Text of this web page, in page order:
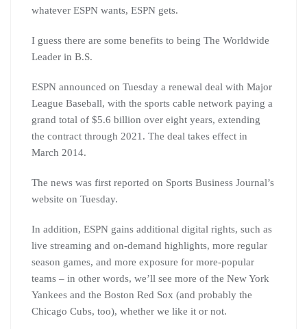
whatever ESPN wants, ESPN gets.
I guess there are some benefits to being The Worldwide
Leader in B.S.
ESPN announced on Tuesday a renewal deal with Major
League Baseball, with the sports cable network paying a
grand total of $5.6 billion over eight years, extending
the contract through 2021. The deal takes effect in
March 2014.
The news was first reported on Sports Business Journal’s
website on Tuesday.
In addition, ESPN gains additional digital rights, such as
live streaming and on-demand highlights, more regular
season games, and more exposure for more-popular
teams – in other words, we’ll see more of the New York
Yankees and the Boston Red Sox (and probably the
Chicago Cubs, too), whether we like it or not.